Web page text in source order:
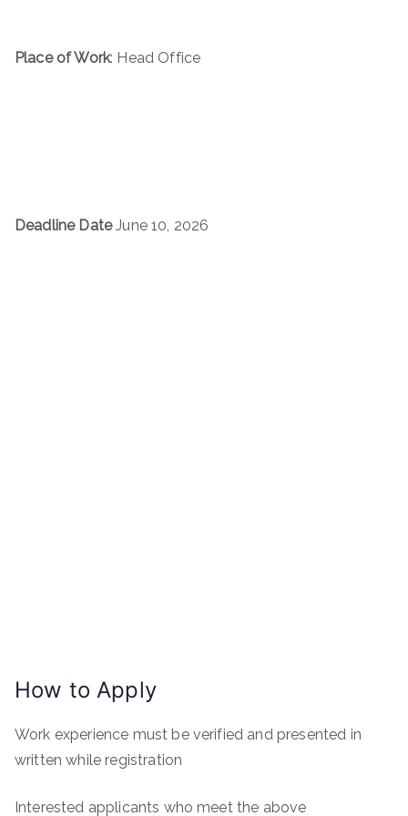
Place of Work: Head Office
Deadline DateJune 10, 2026
How to Apply
Work experience must be verified and presented in
written while registration
Interested applicants who meet the above